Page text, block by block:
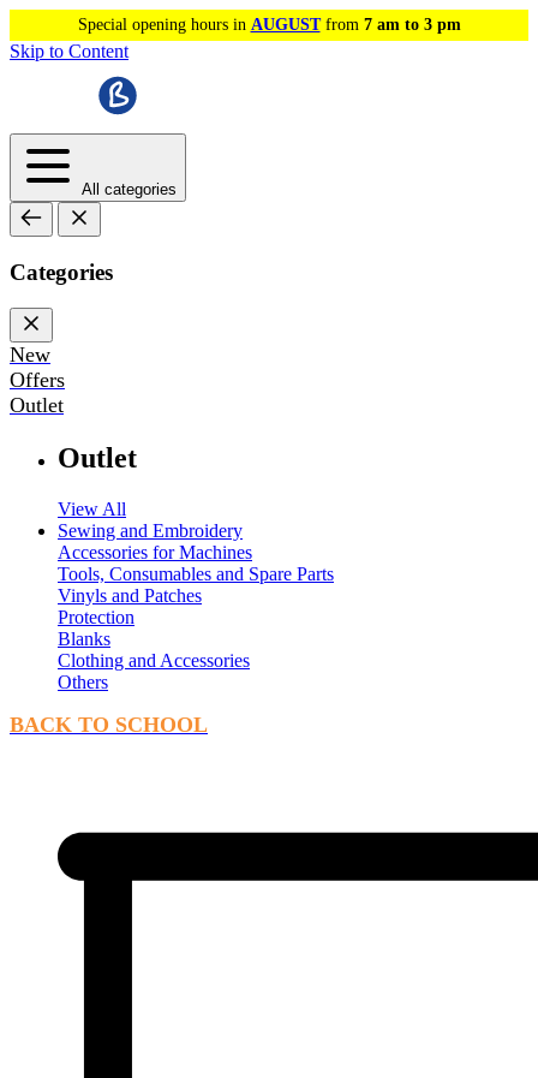
Special opening hours in AUGUSTfrom 7 am to 3 pm
Skip to Content
All categories
Categories
New
Offers
Outlet
Outlet
View All
Sewing and Embroidery
Accessories for Machines
Tools, Consumables and Spare Parts
Vinyls and Patches
Protection
Blanks
Clothing and Accessories
Others
BACK TO SCHOOL